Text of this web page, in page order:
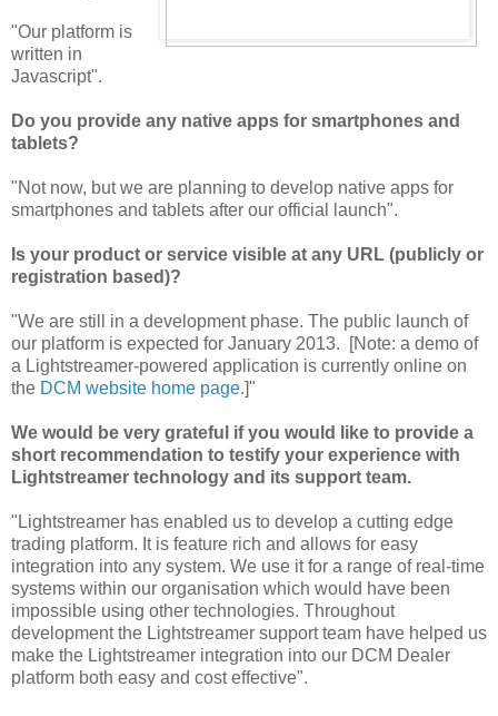
"Our platform is
written in
Javascript".
Do you provide any native apps for smartphones and
tablets?
"Not now, but we are planning to develop native apps for
smartphones and tablets after our official launch".
Is your product or service visible at any URL (publicly or
registration based)?
"We are still in a development phase. The public launch of
our platform is expected for January 2013. [Note: a demo of
a Lightstreamer-powered application is currently online on
the DCM website home page.]"
We would be very grateful if you would like to provide a
short recommendation to testify your experience with
Lightstreamer technology and its support team.
"Lightstreamer has enabled us to develop a cutting edge
trading platform. It is feature rich and allows for easy
integration into any system. We use it for a range of real-time
systems within our organisation which would have been
impossible using other technologies. Throughout
development the Lightstreamer support team have helped us
make the Lightstreamer integration into our DCM Dealer
platform both easy and cost effective".